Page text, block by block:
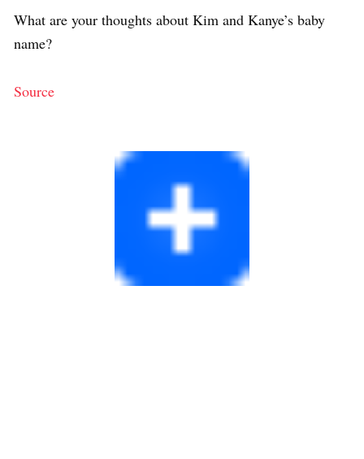
What are your thoughts about Kim and Kanye’s baby
name?
Source